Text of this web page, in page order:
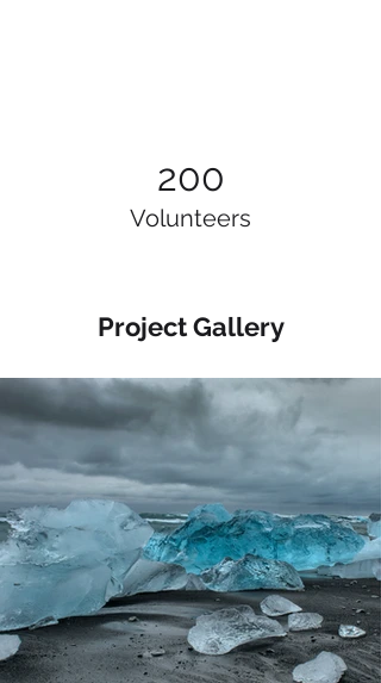
200
Volunteers
Project Gallery